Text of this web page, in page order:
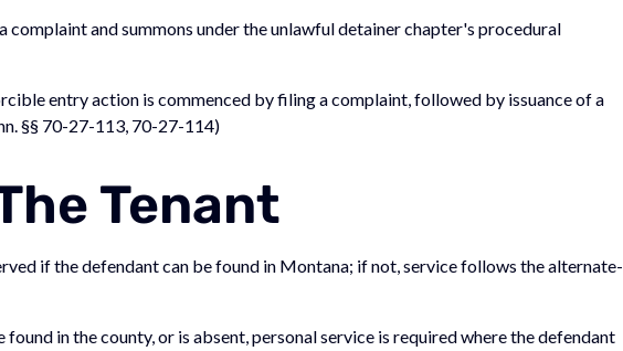
complaint and summons under the unlawful detainer chapter's procedural
entry action is commenced by filing a complaint, followed by issuance of a
§§ 70-27-113, 70-27-114)
Tenant
if the defendant can be found in Montana; if not, service follows the alternate-
in the county, or is absent, personal service is required where the defendant